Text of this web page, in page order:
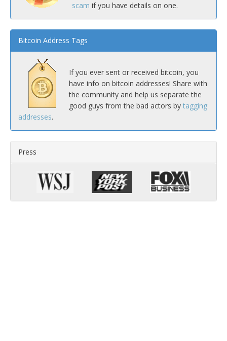
scam if you have details on one.
Bitcoin Address Tags
If you ever sent or received bitcoin, you
have info on bitcoin addresses! Share with
the community and help us separate the
good guys from the bad actors by tagging
addresses.
Press